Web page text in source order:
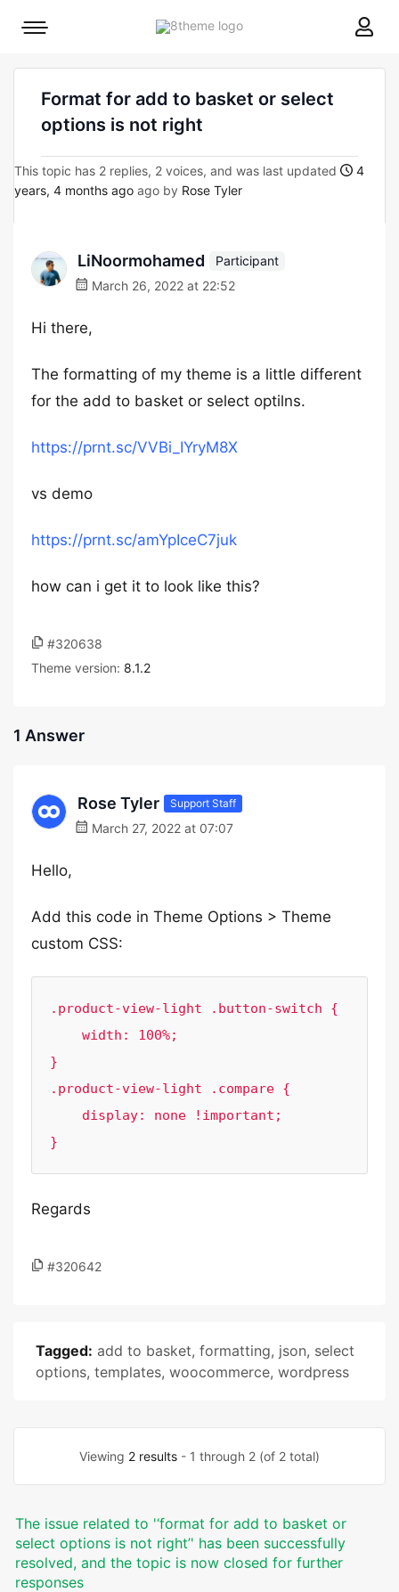
8theme
Mobile
Format for add to basket or select
options is not right
This topic has 2 replies, 2 voices, and was last updated
4
years, 4 months ago ago by Rose Tyler
LiNoormohamed
Participant
March 26, 2022 at 22:52
Hi there,
The formatting of my theme is a little different
for the add to basket or select optilns.
https://prnt.sc/VVBi_IYryM8X
vs demo
https://prnt.sc/amYpIceC7juk
how can i get it to look like this?
#320638
Theme version: 8.1.2
1 Answer
Rose Tyler Support Staff
March 27, 2022 at 07:07
Hello,
Add this code in Theme Options > Theme
custom CSS:
.product-view-light .button-switch {
}
.product-view-light .compare {
}
Regards
#320642
Tagged: add to basket, formatting, json, select
options, templates, woocommerce, wordpress
Viewing 2 results - 1 through 2 (of 2 total)
The issue related to '‘format for add to basket or
select options is not right’' has been successfully
resolved, and the topic is now closed for further
responses